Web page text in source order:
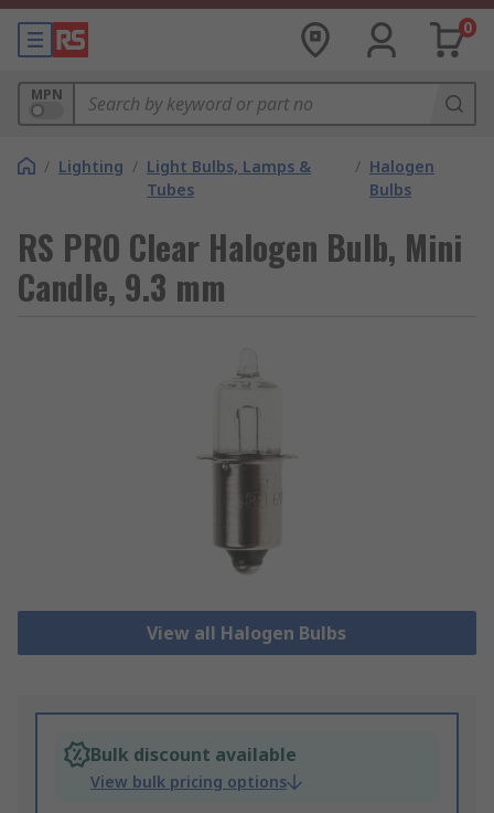
0
MPN
/ Lighting / Light Bulbs, Lamps &
Tubes
/ Halogen
Bulbs
RS PRO Clear Halogen Bulb, Mini
Candle, 9.3 mm
View all Halogen Bulbs
Bulk discount available
View bulk pricing options